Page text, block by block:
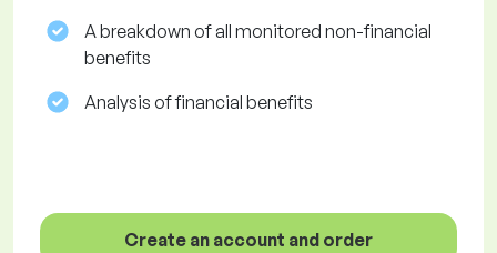
A breakdown of all monitored non-financial
benefits
Analysis of financial benefits
Create an account and order